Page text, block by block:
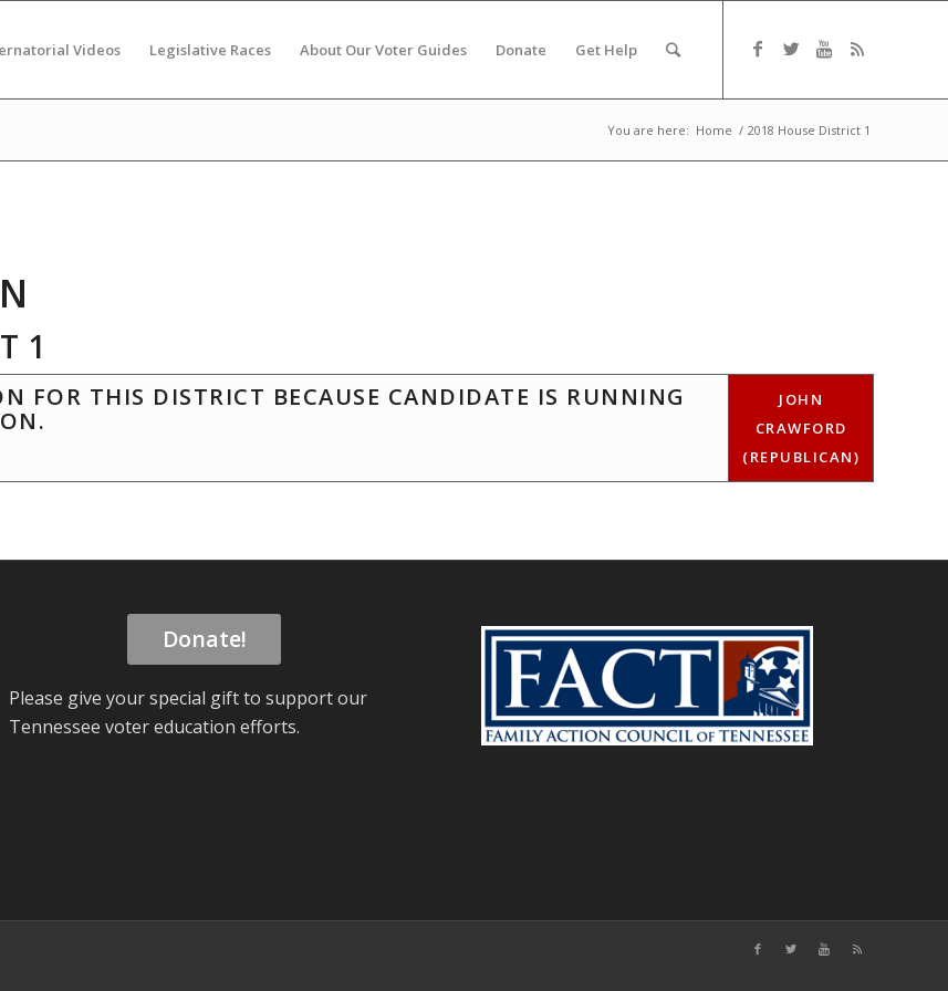
Videos Legislative Races About Our Voter Guides Donate Get Help
You are here: Home / 2018 House District 1
1
FOR THIS DISTRICT BECAUSE CANDIDATE IS RUNNING
JOHN
CRAWFORD
(REPUBLICAN)
Donate!
Please give your special gift to support our
Tennessee voter education efforts.